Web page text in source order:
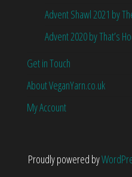
Advent Shawl 2021 by
Advent 2020 by That’s
Get in Touch
About VeganYarn.co.uk
My Account
Proudly powered by